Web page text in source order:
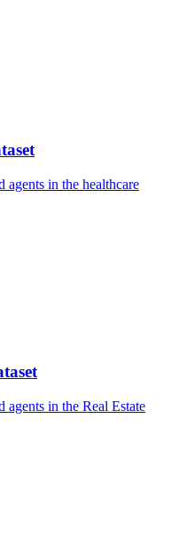
agents in the healthcare
agents in the Real Estate